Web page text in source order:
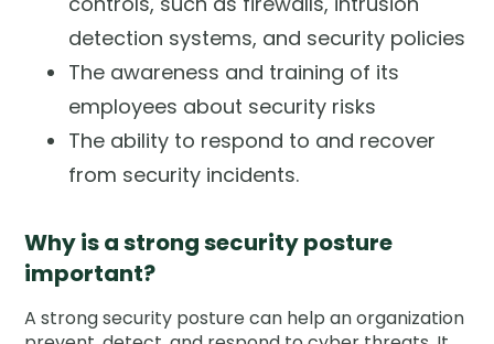
detection systems, and security policies
The awareness and training of its
employees about security risks
The ability to respond to and recover
from security incidents.
Why is a strong security posture
important?
A strong security posture can help an organization